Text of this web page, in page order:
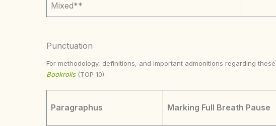
Mixed**
Punctuation
For methodology, definitions, and important admonitions regarding
Bookrolls (TOP 10).
Paragraphus Marking Full Breath Pause